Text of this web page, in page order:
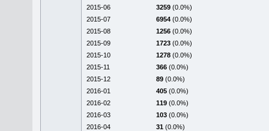
2015-06
3259 (0.0%)
2015-07
6954 (0.0%)
2015-08
1256 (0.0%)
2015-09
1723 (0.0%)
2015-10
1278 (0.0%)
2015-11
366 (0.0%)
2015-12
89 (0.0%)
2016-01
405 (0.0%)
2016-02
119 (0.0%)
2016-03
103 (0.0%)
2016-04
31 (0.0%)